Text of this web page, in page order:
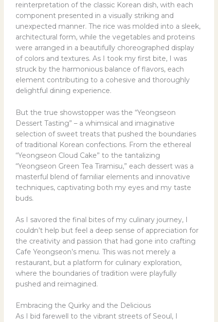
reinterpretation of the classic Korean dish, with each
component presented in a visually striking and
unexpected manner. The rice was molded into a sleek,
architectural form, while the vegetables and proteins
were arranged in a beautifully choreographed display
of colors and textures. As I took my first bite, I was
struck by the harmonious balance of flavors, each
element contributing to a cohesive and thoroughly
delightful dining experience.
But the true showstopper was the “Yeongseon
Dessert Tasting” – a whimsical and imaginative
selection of sweet treats that pushed the boundaries
of traditional Korean confections. From the ethereal
“Yeongseon Cloud Cake” to the tantalizing
“Yeongseon Green Tea Tiramisu,” each dessert was a
masterful blend of familiar elements and innovative
techniques, captivating both my eyes and my taste
buds.
As I savored the final bites of my culinary journey, I
couldn’t help but feel a deep sense of appreciation for
the creativity and passion that had gone into crafting
Cafe Yeongseon’s menu. This was not merely a
restaurant, but a platform for culinary exploration,
where the boundaries of tradition were playfully
pushed and reimagined.
Embracing the Quirky and the Delicious
As I bid farewell to the vibrant streets of Seoul, I